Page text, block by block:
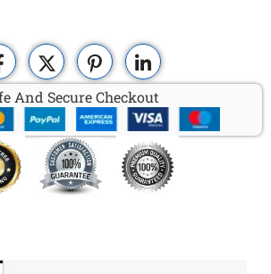
And Secure Checkout